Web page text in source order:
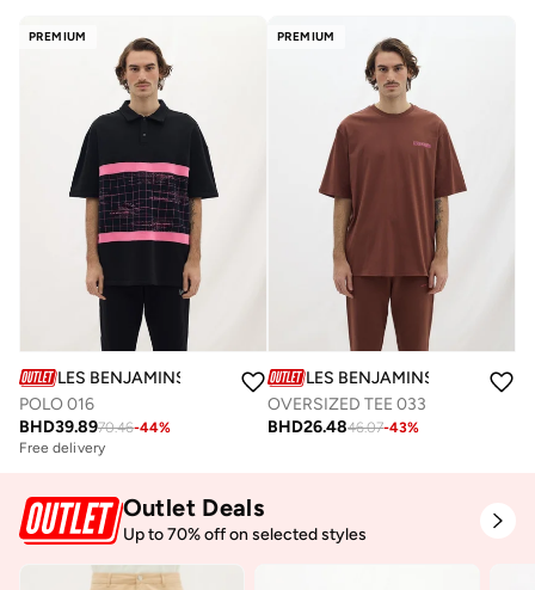
PREMIUM
LES BENJAMINS
POLO 016
BHD39.8970.46-44%
Free delivery
PREMIUM
LES BENJAMINS
OVERSIZED TEE 033
BHD26.4846.07-43%
Outlet Deals
Up to 70% off on selected styles